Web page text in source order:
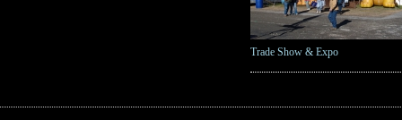
Trade Show & Expo